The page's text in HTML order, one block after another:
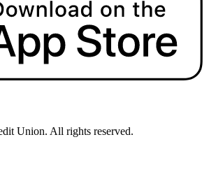
Union. All rights reserved.